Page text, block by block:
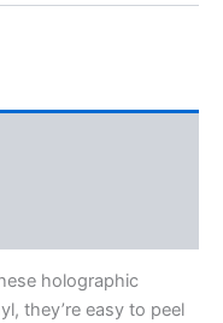
holographic
they’re easy to peel